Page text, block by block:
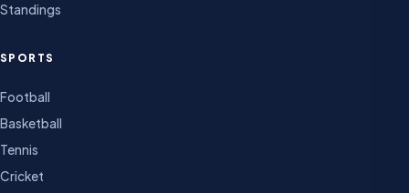
Standings
SPORTS
Football
Basketball
Tennis
Cricket